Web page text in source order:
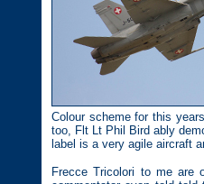
Colour scheme for this
too, Flt Lt Phil Bird ably
label is a very agile aircraft
Frecce Tricolori to me are